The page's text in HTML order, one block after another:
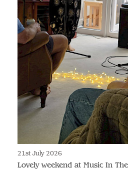
21st July 2026
Lovely weekend at Music In